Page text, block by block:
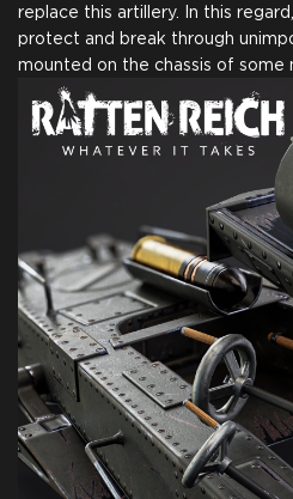
replace this artillery. In this
protect and break through
mounted on the chassis of some